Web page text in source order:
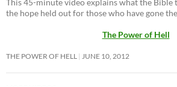
This 45-minute video explains what the Bible
the hope held out for those who have gone
The Power of Hell
THE POWER OF HELL JUNE 10, 2012